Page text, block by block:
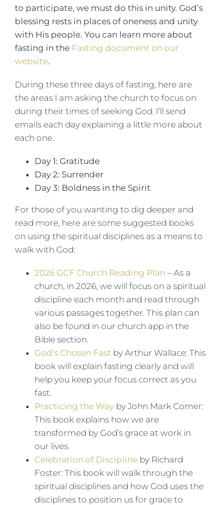
to participate, we must do this in unity. God’s
blessing rests in places of oneness and unity
with His people. You can learn more about
fasting in the Fasting document on our
website.
During these three days of fasting, here are
the areas I am asking the church to focus on
during their times of seeking God. I’ll send
emails each day explaining a little more about
each one.
Day 1: Gratitude
Day 2: Surrender
Day 3: Boldness in the Spirit
For those of you wanting to dig deeper and
read more, here are some suggested books
on using the spiritual disciplines as a means to
walk with God:
2026 GCF Church Reading Plan – As a
church, in 2026, we will focus on a spiritual
discipline each month and read through
various passages together. This plan can
also be found in our church app in the
Bible section.
God’s Chosen Fast by Arthur Wallace: This
book will explain fasting clearly and will
help you keep your focus correct as you
fast.
Practicing the Wayby John Mark Comer:
This book explains how we are
transformed by God’s grace at work in
our lives.
Celebration of Disciplineby Richard
Foster: This book will walk through the
spiritual disciplines and how God uses the
disciplines to position us for grace to